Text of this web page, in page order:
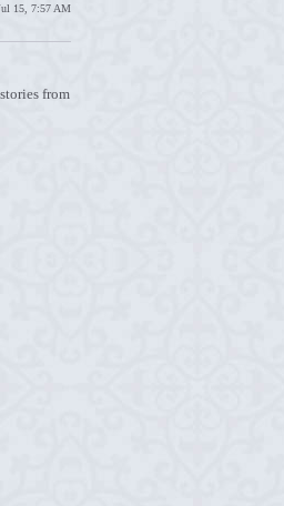
15, 7:57 AM
from